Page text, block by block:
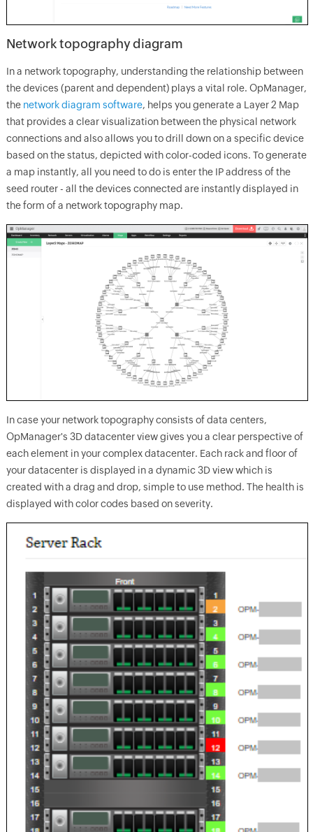
Network topography diagram
In a network topography, understanding the relationship between
the devices (parent and dependent) plays a vital role. OpManager,
the network diagram software, helps you generate a Layer 2 Map
that provides a clear visualization between the physical network
connections and also allows you to drill down on a specific device
based on the status, depicted with color-coded icons. To generate
a map instantly, all you need to do is enter the IP address of the
seed router - all the devices connected are instantly displayed in
the form of a network topography map.
In case your network topography consists of data centers,
OpManager's 3D datacenter view gives you a clear perspective of
each element in your complex datacenter. Each rack and floor of
your datacenter is displayed in a dynamic 3D view which is
created with a drag and drop, simple to use method. The health is
displayed with color codes based on severity.